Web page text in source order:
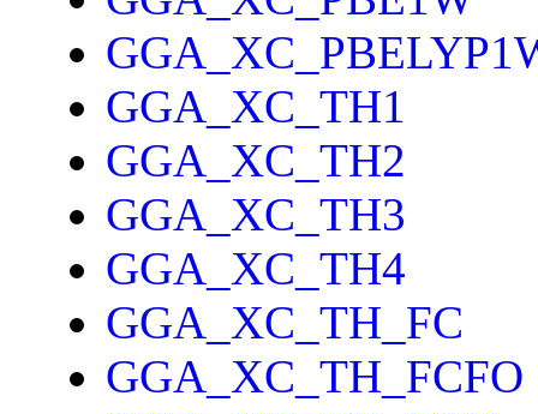
GGA_XC_TH1
GGA_XC_TH2
GGA_XC_TH3
GGA_XC_TH4
GGA_XC_TH_FC
GGA_XC_TH_FCFO